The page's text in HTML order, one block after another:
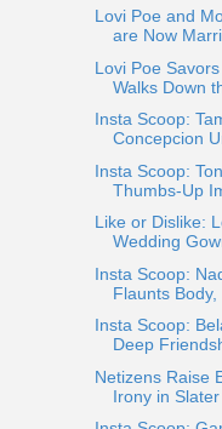
Lovi Poe and
are Now
Lovi Poe
Walks Down
Insta Scoop:
Concepcion
Insta Scoop:
Thumbs-Up
Like or Dislike:
Wedding
Insta Scoop:
Flaunts Body,
Insta Scoop:
Deep
Netizens Raise
Irony in Slater